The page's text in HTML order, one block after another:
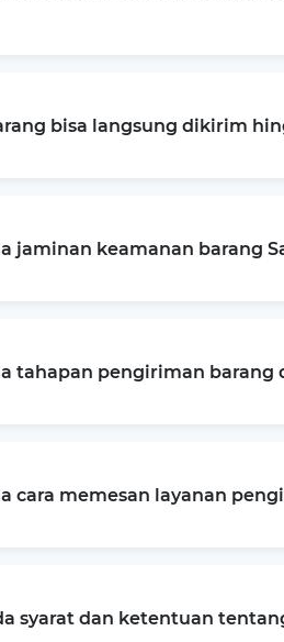
bisa langsung dikirim
jaminan keamanan barang
tahapan pengiriman barang
cara memesan layanan
syarat dan ketentuan